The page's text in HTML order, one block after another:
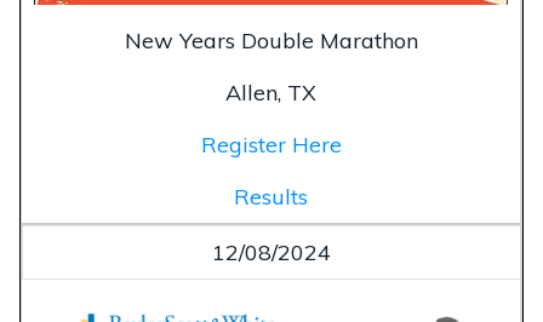
New Years Double Marathon
Allen, TX
Register Here
Results
12/08/2024